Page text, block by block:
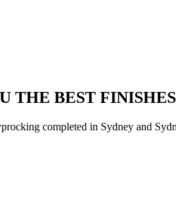
THE BEST
completed in Sydney and